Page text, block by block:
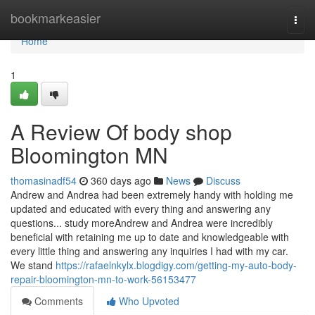
bookmarkeasier
Home
Home
1
A Review Of body shop
Bloomington MN
thomasinadf54 360 days ago News
Discuss
Andrew and Andrea had been extremely handy with holding me
updated and educated with every thing and answering any
questions... study moreAndrew and Andrea were incredibly
beneficial with retaining me up to date and knowledgeable with
every little thing and answering any inquiries I had with my car.
We stand https://rafaelnkylx.blogdigy.com/getting-my-auto-body-
repair-bloomington-mn-to-work-56153477
Comments
Who Upvoted